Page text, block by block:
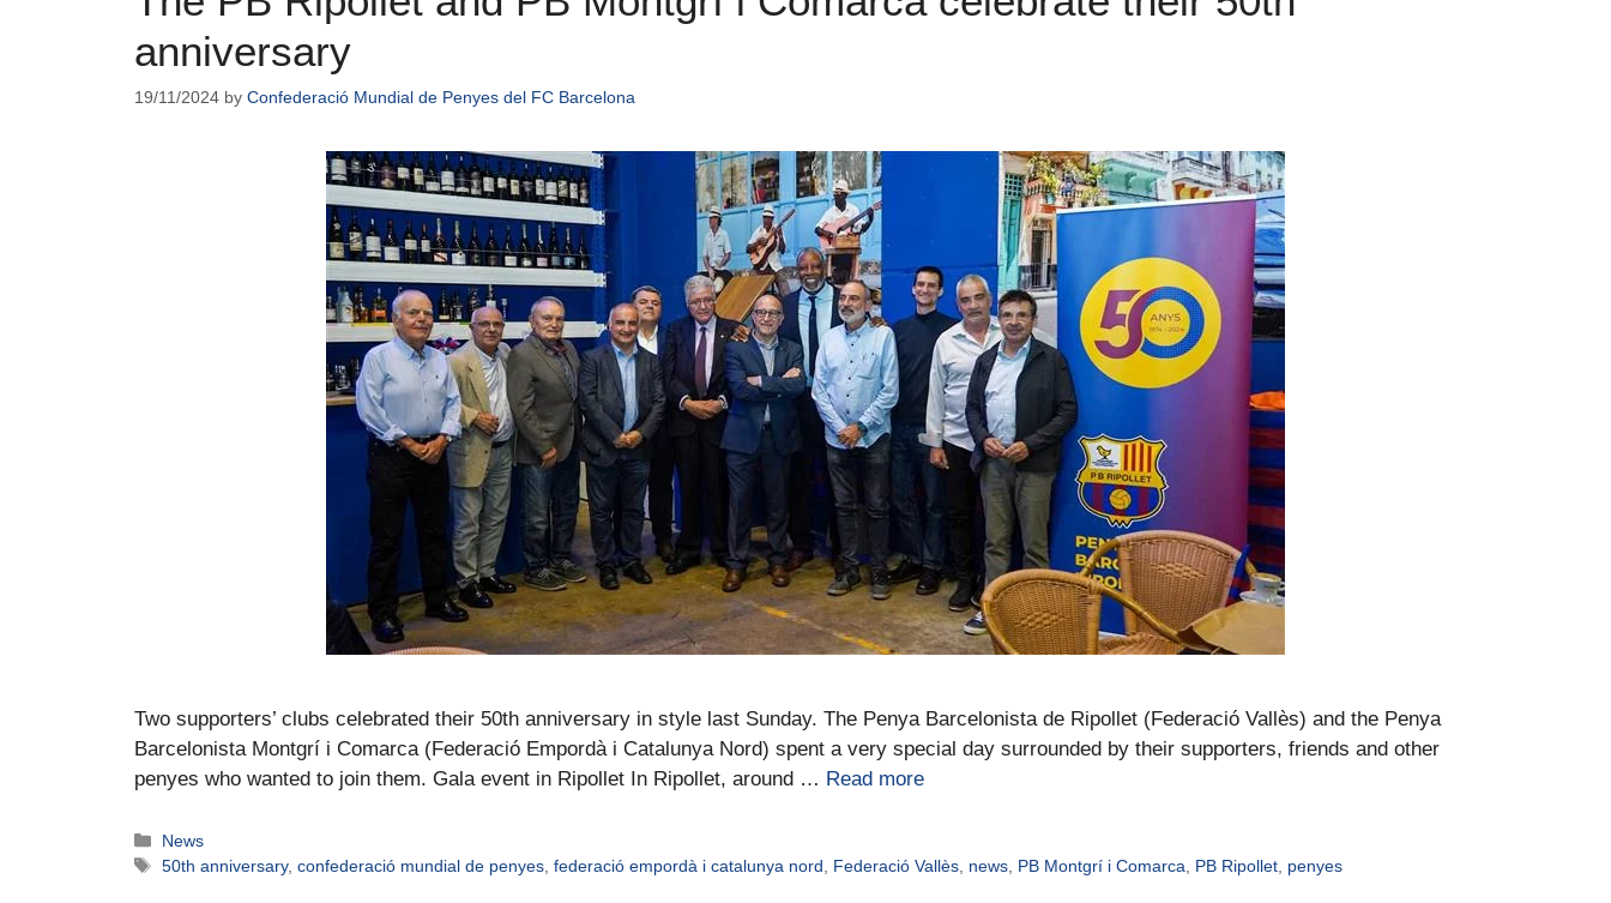
anniversary
19/11/2024 by Confederació Mundial de Penyes del FC Barcelona
Two supporters’ clubs celebrated their 50th anniversary in style last Sunday. The Penya Barcelonista de Ripollet (Federació Vallès) and the Penya
Barcelonista Montgrí i Comarca (Federació Empordà i Catalunya Nord) spent a very special day surrounded by their supporters, friends and other
penyes who wanted to join them. Gala event in Ripollet In Ripollet, around … Read more
News
50th anniversary,confederació mundial de penyes ,federació empordà i catalunya nord Federació Vallès news PB Montgrí i Comarca PB Ripollet penyes